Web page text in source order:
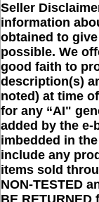
Seller
information
obtained to
possible. We
good faith to
description(s)
noted) at time
for any “AI"
added by the
imbedded in
include any
items sold
NON-TESTED
BE